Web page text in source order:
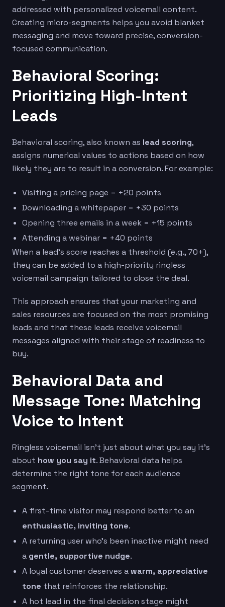
addressed with personalized voicemail content.
Creating micro-segments helps you avoid blanket
messaging and move toward precise, conversion-
focused communication.
Behavioral Scoring:
Prioritizing High-Intent
Leads
Behavioral scoring, also known as lead scoring,
assigns numerical values to actions based on how
likely they are to result in a conversion. For example:
Visiting a pricing page = +20 points
Downloading a whitepaper = +30 points
Opening three emails in a week = +15 points
Attending a webinar = +40 points
When a lead’s score reaches a threshold (e.g., 70+),
they can be added to a high-priority ringless
voicemail campaign tailored to close the deal.
This approach ensures that your marketing and
sales resources are focused on the most promising
leads and that these leads receive voicemail
messages aligned with their stage of readiness to
buy.
Behavioral Data and
Message Tone: Matching
Voice to Intent
Ringless voicemail isn’t just about what you say it’s
about how you say it. Behavioral data helps
determine the right tone for each audience
segment.
A first-time visitor may respond better to an
enthusiastic, inviting tone.
A returning user who’s been inactive might need
a gentle, supportive nudge.
A loyal customer deserves awarm, appreciative
tone that reinforces the relationship.
A hot lead in the final decision stage might